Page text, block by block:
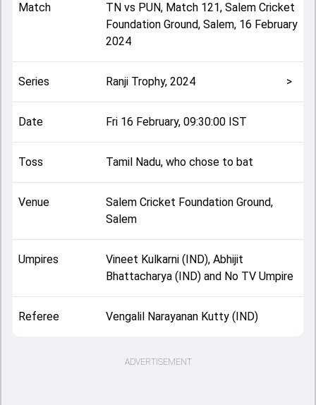
the tone for the match. Key contributions came from Baba
Indrajith and Anmol Malhotra, while bowlers like Sukhwinder
Singh and S Ajith Ram played crucial roles in controlling the
playing XI, toss result, venue information, match officials,
team squads and overall match summary from the Ranji
Trophy, 2024, helping fans quickly understand how the
match unfolded after its conclusion.
Match TNvs PUN, Match 121, Salem Cricket
Foundation Ground, Salem, 16 February
2024
Series Ranji Trophy, 2024 >
Date Fri 16 February, 09:30:00 IST
Toss Tamil Nadu, who chose to bat
Venue
Salem Cricket Foundation Ground,
Salem
Umpires
Vineet Kulkarni (IND), Abhijit
Bhattacharya (IND) and No TV Umpire
Referee Vengalil Narayanan Kutty (IND)
ADVERTISEMENT